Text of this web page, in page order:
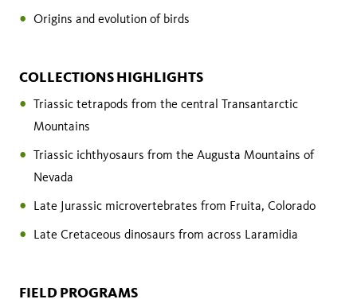
Origins and evolution of birds
COLLECTIONS HIGHLIGHTS
Triassic tetrapods from the central Transantarctic
Mountains
Triassic ichthyosaurs from the Augusta Mountains of
Nevada
Late Jurassic microvertebrates from Fruita, Colorado
Late Cretaceous dinosaurs from across Laramidia
FIELD PROGRAMS